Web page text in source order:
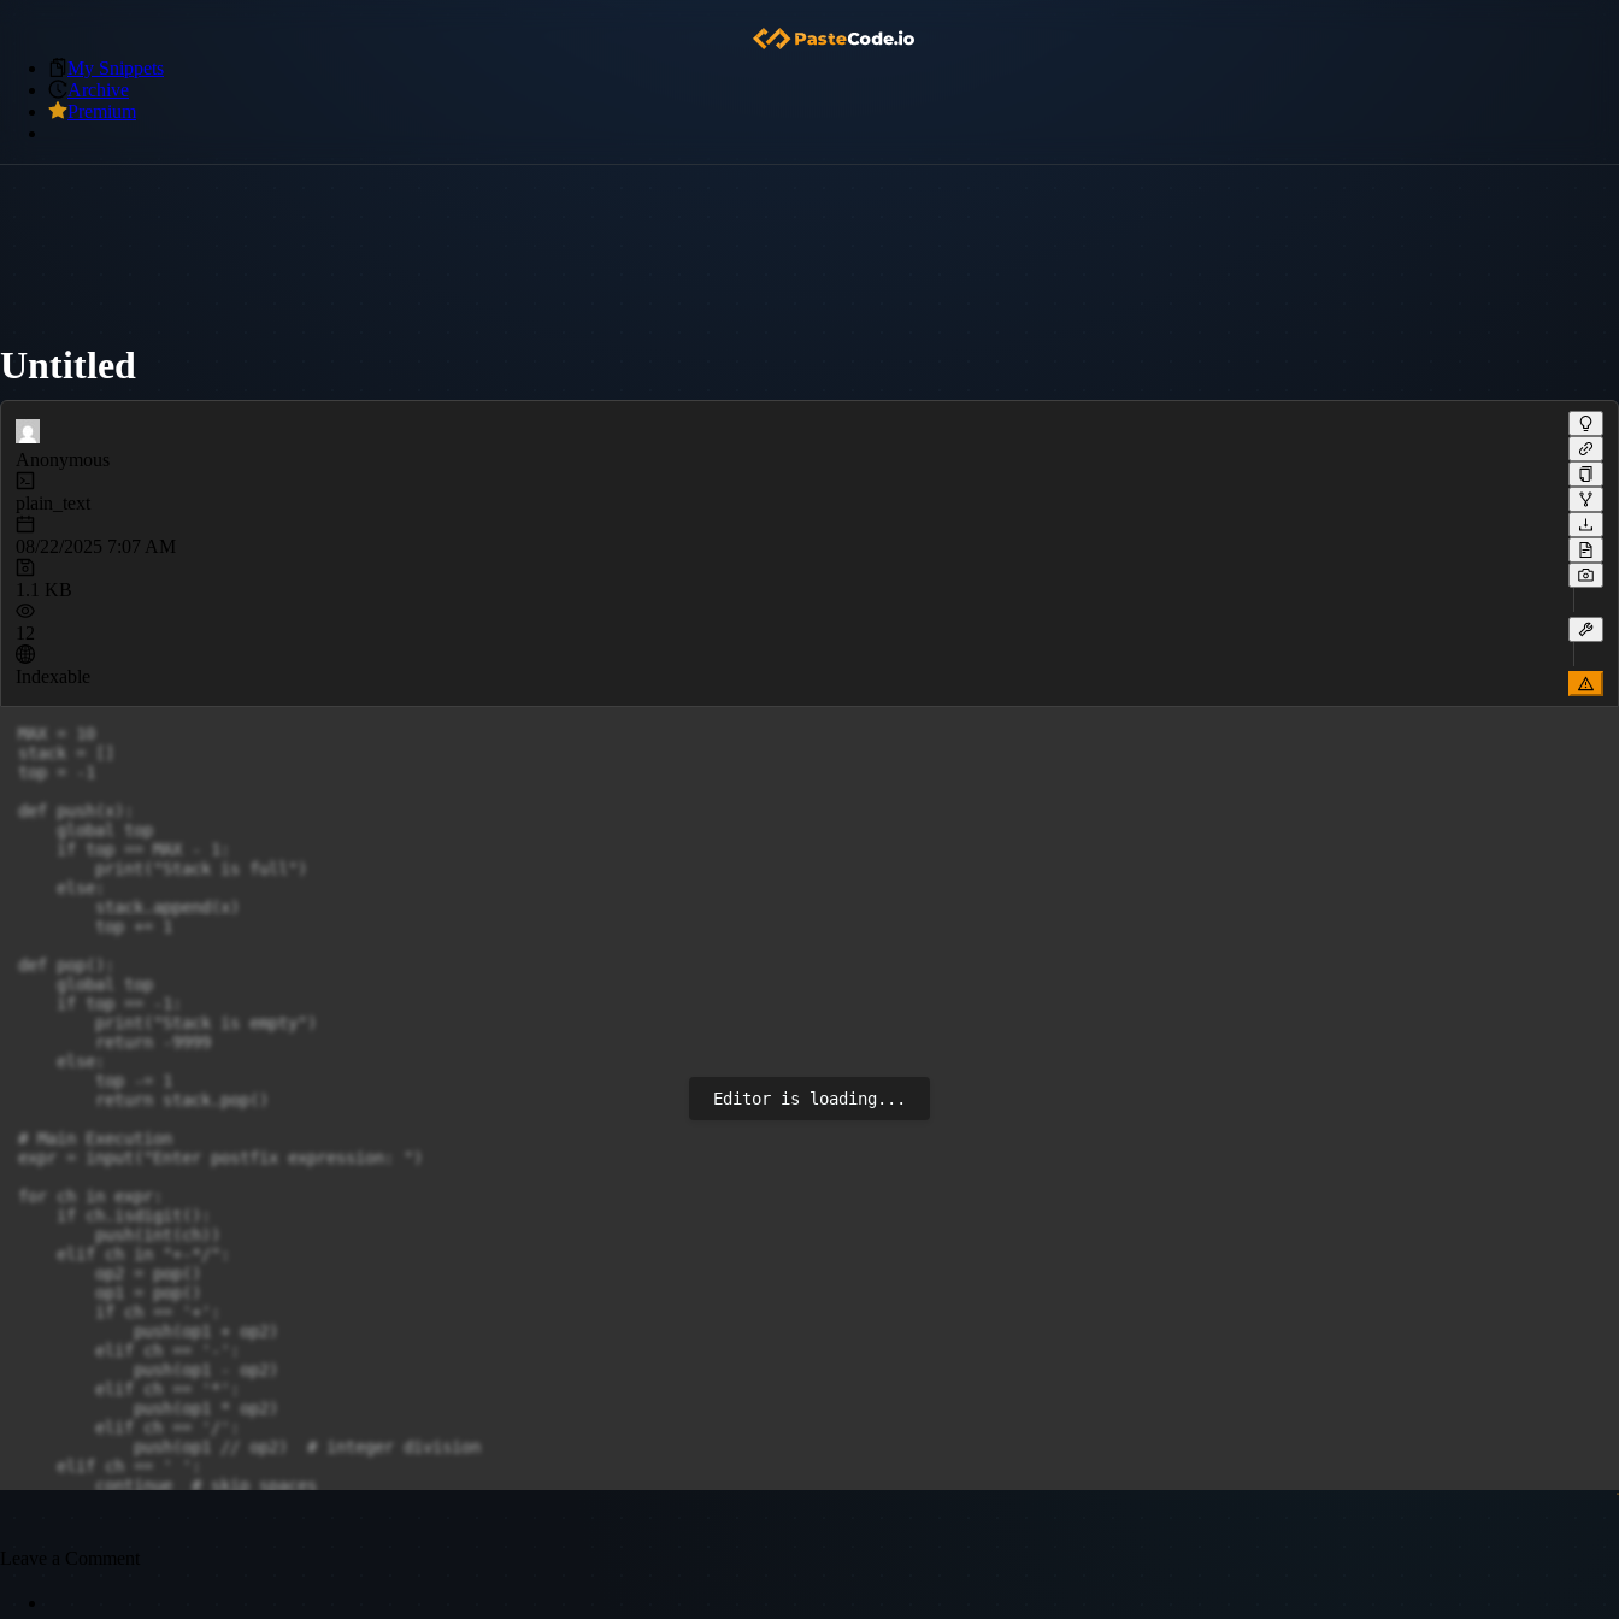
My Snippets
Archive
Premium
Untitled
Anonymous
plain_text
08/22/2025 7:07 AM
1.1 KB
12
Indexable
MAX = 10
stack = []
top = -1
def push(x):
    global top
    if top == MAX - 1:
        print("Stack is full")
    else:
        stack.append(x)
        top += 1
def pop():
    global top
    if top == -1:
        print("Stack is empty")
        return -9999
    else:
        top -= 1
        return stack.pop()
# Main Execution
expr = input("Enter postfix expression: ")
for ch in expr:
    if ch.isdigit():
        push(int(ch))
    elif ch in "+-*/":
        op2 = pop()
        op1 = pop()
        if ch == '+':
            push(op1 + op2)
        elif ch == '-':
            push(op1 - op2)
        elif ch == '*':
            push(op1 * op2)
        elif ch == '/':
            push(op1 // op2)  # integer division
    elif ch == ' ':
        continue  # skip spaces
Editor is loading...